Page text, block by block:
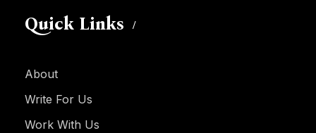
Quick Links
About
Write For Us
Work With Us